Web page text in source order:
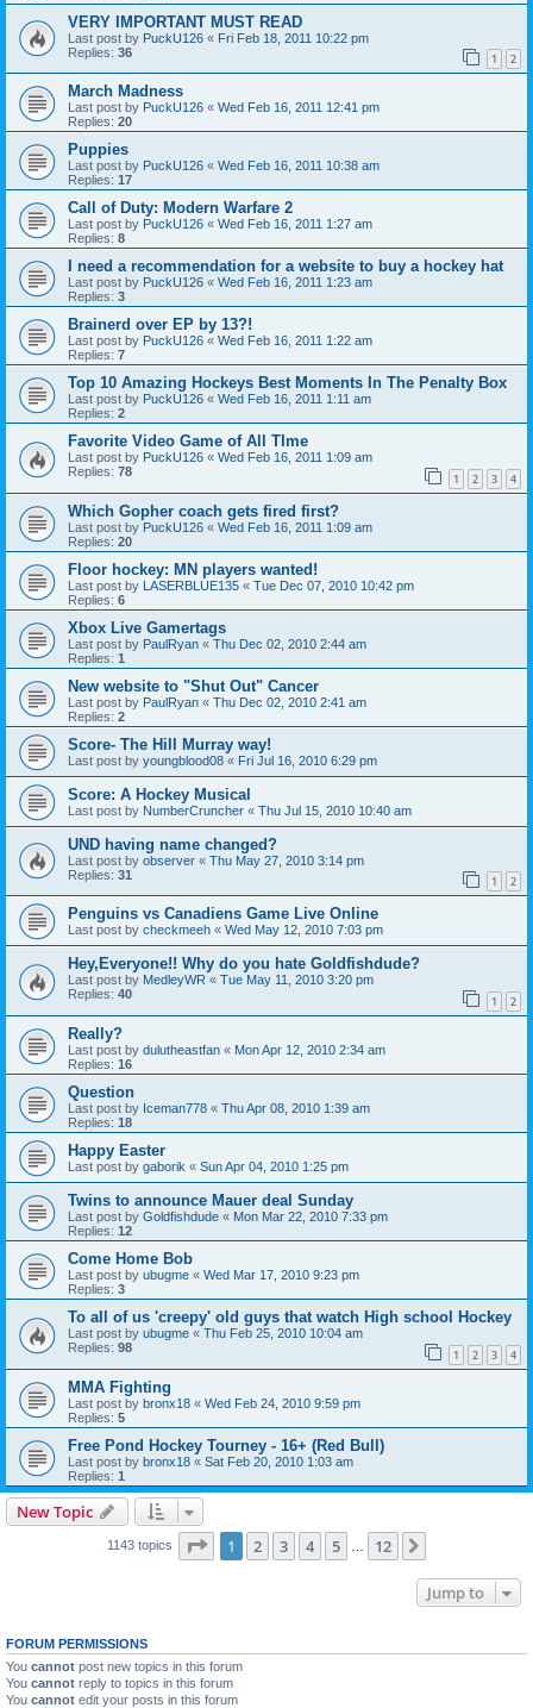
VERY IMPORTANT MUST READ
Last post by PuckU126 « Fri Feb 18, 2011 10:22 pm
Replies: 36 1 2
March Madness
Last post by PuckU126 « Wed Feb 16, 2011 12:41 pm
Replies: 20
Puppies
Last post by PuckU126 « Wed Feb 16, 2011 10:38 am
Replies: 17
Call of Duty: Modern Warfare 2
Last post by PuckU126 « Wed Feb 16, 2011 1:27 am
Replies: 8
I need a recommendation for a website to buy a hockey hat
Last post by PuckU126 « Wed Feb 16, 2011 1:23 am
Replies: 3
Brainerd over EP by 13?!
Last post by PuckU126 « Wed Feb 16, 2011 1:22 am
Replies: 7
Top 10 Amazing Hockeys Best Moments In The Penalty Box
Last post by PuckU126 « Wed Feb 16, 2011 1:11 am
Replies: 2
Favorite Video Game of All TIme
Last post by PuckU126 « Wed Feb 16, 2011 1:09 am
Replies: 78 1 2 3 4
Which Gopher coach gets fired first?
Last post by PuckU126 « Wed Feb 16, 2011 1:09 am
Replies: 20
Floor hockey: MN players wanted!
Last post by LASERBLUE135 « Tue Dec 07, 2010 10:42 pm
Replies: 6
Xbox Live Gamertags
Last post by PaulRyan « Thu Dec 02, 2010 2:44 am
Replies: 1
New website to "Shut Out" Cancer
Last post by PaulRyan « Thu Dec 02, 2010 2:41 am
Replies: 2
Score- The Hill Murray way!
Last post by youngblood08 « Fri Jul 16, 2010 6:29 pm
Score: A Hockey Musical
Last post by NumberCruncher « Thu Jul 15, 2010 10:40 am
UND having name changed?
Last post by observer « Thu May 27, 2010 3:14 pm
Replies: 31 1 2
Penguins vs Canadiens Game Live Online
Last post by checkmeeh « Wed May 12, 2010 7:03 pm
Hey,Everyone!! Why do you hate Goldfishdude?
Last post by MedleyWR « Tue May 11, 2010 3:20 pm
Replies: 40 1 2
Really?
Last post by dulutheastfan « Mon Apr 12, 2010 2:34 am
Replies: 16
Question
Last post by Iceman778 « Thu Apr 08, 2010 1:39 am
Replies: 18
Happy Easter
Last post by gaborik « Sun Apr 04, 2010 1:25 pm
Twins to announce Mauer deal Sunday
Last post by Goldfishdude « Mon Mar 22, 2010 7:33 pm
Replies: 12
Come Home Bob
Last post by ubugme « Wed Mar 17, 2010 9:23 pm
Replies: 3
To all of us 'creepy' old guys that watch High school Hockey
Last post by ubugme « Thu Feb 25, 2010 10:04 am
Replies: 98 1 2 3 4
MMA Fighting
Last post by bronx18 « Wed Feb 24, 2010 9:59 pm
Replies: 5
Free Pond Hockey Tourney - 16+ (Red Bull)
Last post by bronx18 « Sat Feb 20, 2010 1:03 am
Replies: 1
New Topic
1143 topics Page 1of 12
1 2 3 4 5 12
Jump to
FORUM PERMISSIONS
You cannot post new topics in this forum
You cannot reply to topics in this forum
You cannot edit your posts in this forum